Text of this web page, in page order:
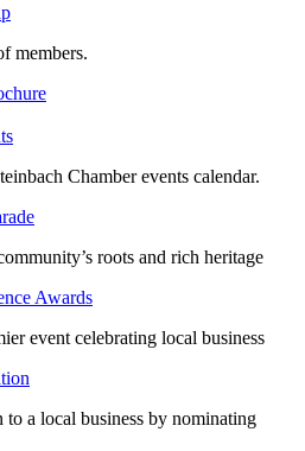
members.
Chamber events calendar.
roots and rich heritage
Awards
event celebrating local business
a local business by nominating